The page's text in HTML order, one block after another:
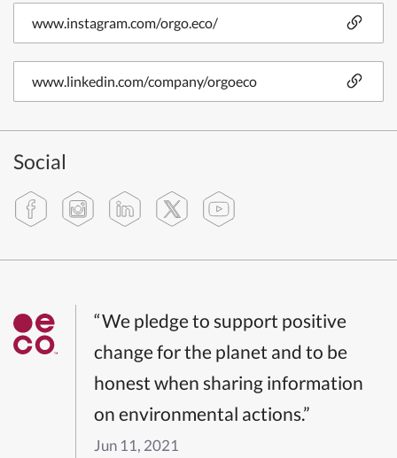
www.instagram.com/orgo.eco/
www.linkedin.com/company/orgoeco
Social
“We pledge to support positive
change for the planet and to be
honest when sharing information
on environmental actions.”
Jun 11, 2021